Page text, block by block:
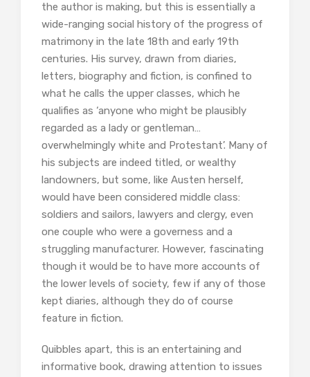
the author is making, but this is essentially a
wide-ranging social history of the progress of
matrimony in the late 18th and early 19th
centuries. His survey, drawn from diaries,
letters, biography and fiction, is confined to
what he calls the upper classes, which he
qualifies as ‘anyone who might be plausibly
regarded as a lady or gentleman…
overwhelmingly white and Protestant’. Many of
his subjects are indeed titled, or wealthy
landowners, but some, like Austen herself,
would have been considered middle class:
soldiers and sailors, lawyers and clergy, even
one couple who were a governess and a
struggling manufacturer. However, fascinating
though it would be to have more accounts of
the lower levels of society, few if any of those
kept diaries, although they do of course
feature in fiction.
Quibbles apart, this is an entertaining and
informative book, drawing attention to issues